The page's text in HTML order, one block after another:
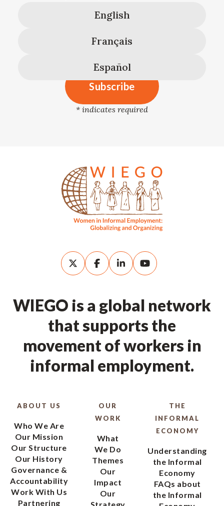
* indicates required
English
Français
Español
WIEGO is a global network
that supports the
movement of workers in
informal employment.
ABOUT US
Who We Are
Our Mission
Our Structure
Our History
Governance &
Accountability
Work With Us
Partnering
OUR
WORK
What
We Do
Themes
Our
Impact
Our
THE
INFORMAL
ECONOMY
Understanding
the Informal
Economy
FAQs about
the Informal